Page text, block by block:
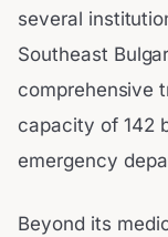
several
Southeast
comprehensive
capacity of 142
emergency
Beyond its